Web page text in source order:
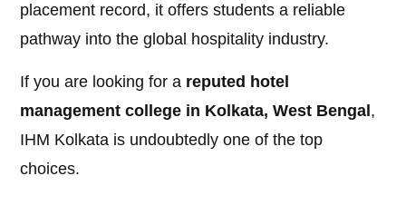
placement record, it offers students a reliable
pathway into the global hospitality industry.
If you are looking for a reputed hotel
management college in Kolkata, West Bengal ,
IHM Kolkata is undoubtedly one of the top
choices.